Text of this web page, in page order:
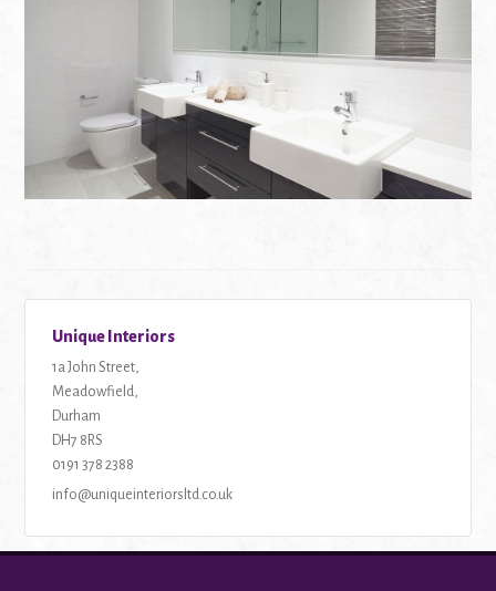
Unique Interiors
1a John Street,
Meadowfield,
Durham
DH7 8RS
Tel:
0191 378 2388
Email:
info@uniqueinteriorsltd.co.uk